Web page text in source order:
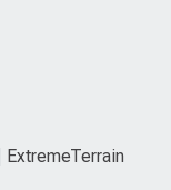
ExtremeTerrain